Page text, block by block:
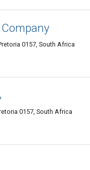
0157, South Africa
0157, South Africa